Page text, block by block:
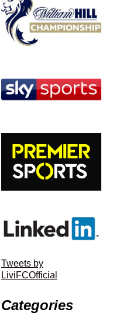
Tweets by
LiviFCOfficial
Categories